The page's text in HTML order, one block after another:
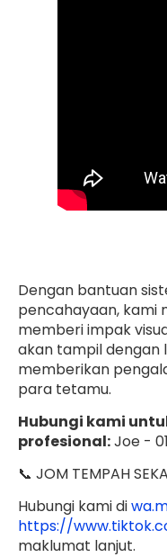
Dengan bantuan
pencahayaan, kami
memberi impak
akan tampil dengan
memberikan
para tetamu.
Hubungi kami
profesional:Joe -
📞 JOM TEMPAH
Hubungi kami di
https://
maklumat lanjut.